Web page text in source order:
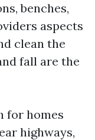
benches,
aspects
clean the
fall are the
for homes
highways,